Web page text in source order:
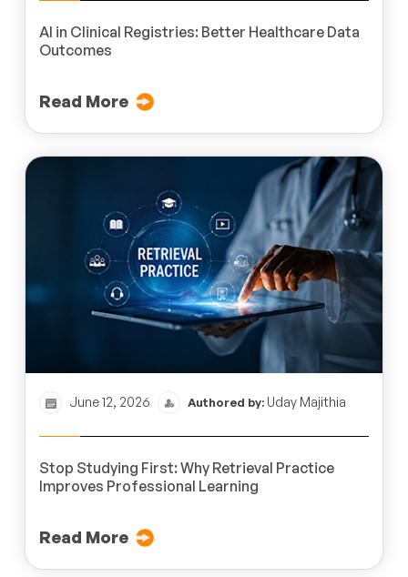
AI in Clinical Registries: Better Healthcare Data
Outcomes
Read More
June 12, 2026 Authored by: Uday Majithia
Stop Studying First: Why Retrieval Practice
Improves Professional Learning
Read More